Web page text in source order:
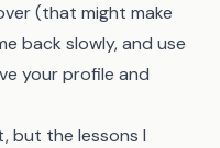
(that might make
back slowly, and use
your profile and
but the lessons I